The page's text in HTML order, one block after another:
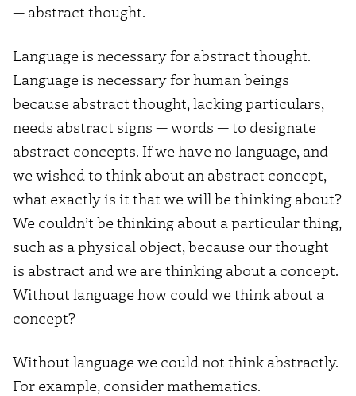
— abstract thought.
Language is necessary for abstract thought.
Language is necessary for human beings
because abstract thought, lacking particulars,
needs abstract signs — words — to designate
abstract concepts. If we have no language, and
we wished to think about an abstract concept,
what exactly is it that we will be thinking about?
We couldn’t be thinking about a particular thing,
such as a physical object, because our thought
is abstract and we are thinking about a concept.
Without language how could we think about a
concept?
Without language we could not think abstractly.
For example, consider mathematics.